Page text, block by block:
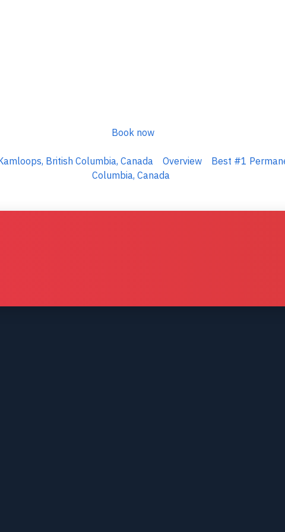
Book now
British Columbia, Canada Overview
Best #1
Columbia, Canada